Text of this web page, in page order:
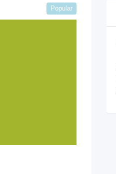
Popular